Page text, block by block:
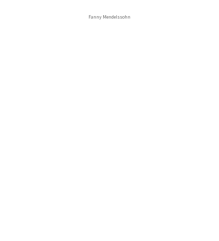
Fanny Mendelssohn